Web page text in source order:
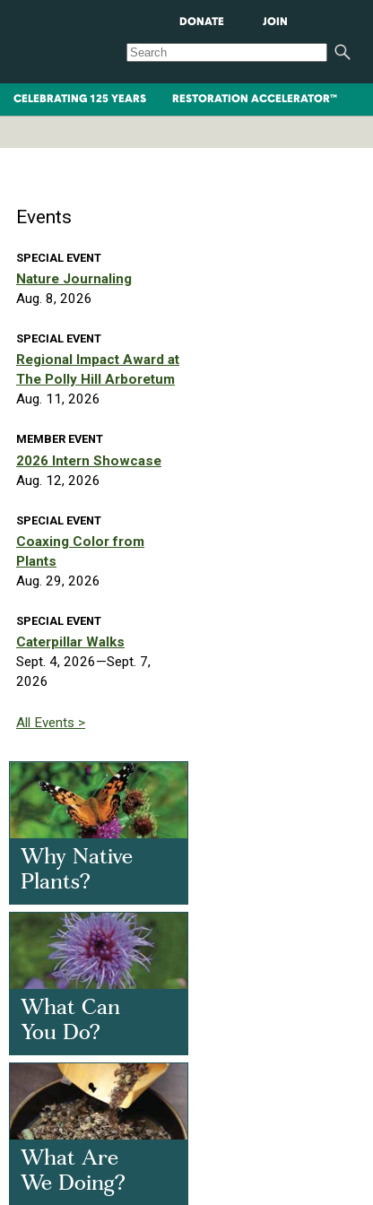
CELEBRATING 125 YEARS RESTORATION ACCELERATOR™
DONATE JOIN
Events
SPECIAL EVENT
Nature Journaling
Aug. 8, 2026
SPECIAL EVENT
Regional Impact Award at
The Polly Hill Arboretum
Aug. 11, 2026
MEMBER EVENT
2026 Intern Showcase
Aug. 12, 2026
SPECIAL EVENT
Coaxing Color from
Plants
Aug. 29, 2026
SPECIAL EVENT
Caterpillar Walks
Sept. 4, 2026—Sept. 7,
2026
All Events >
Why Native
Plants?
What Can
You Do?
What Are
We Doing?